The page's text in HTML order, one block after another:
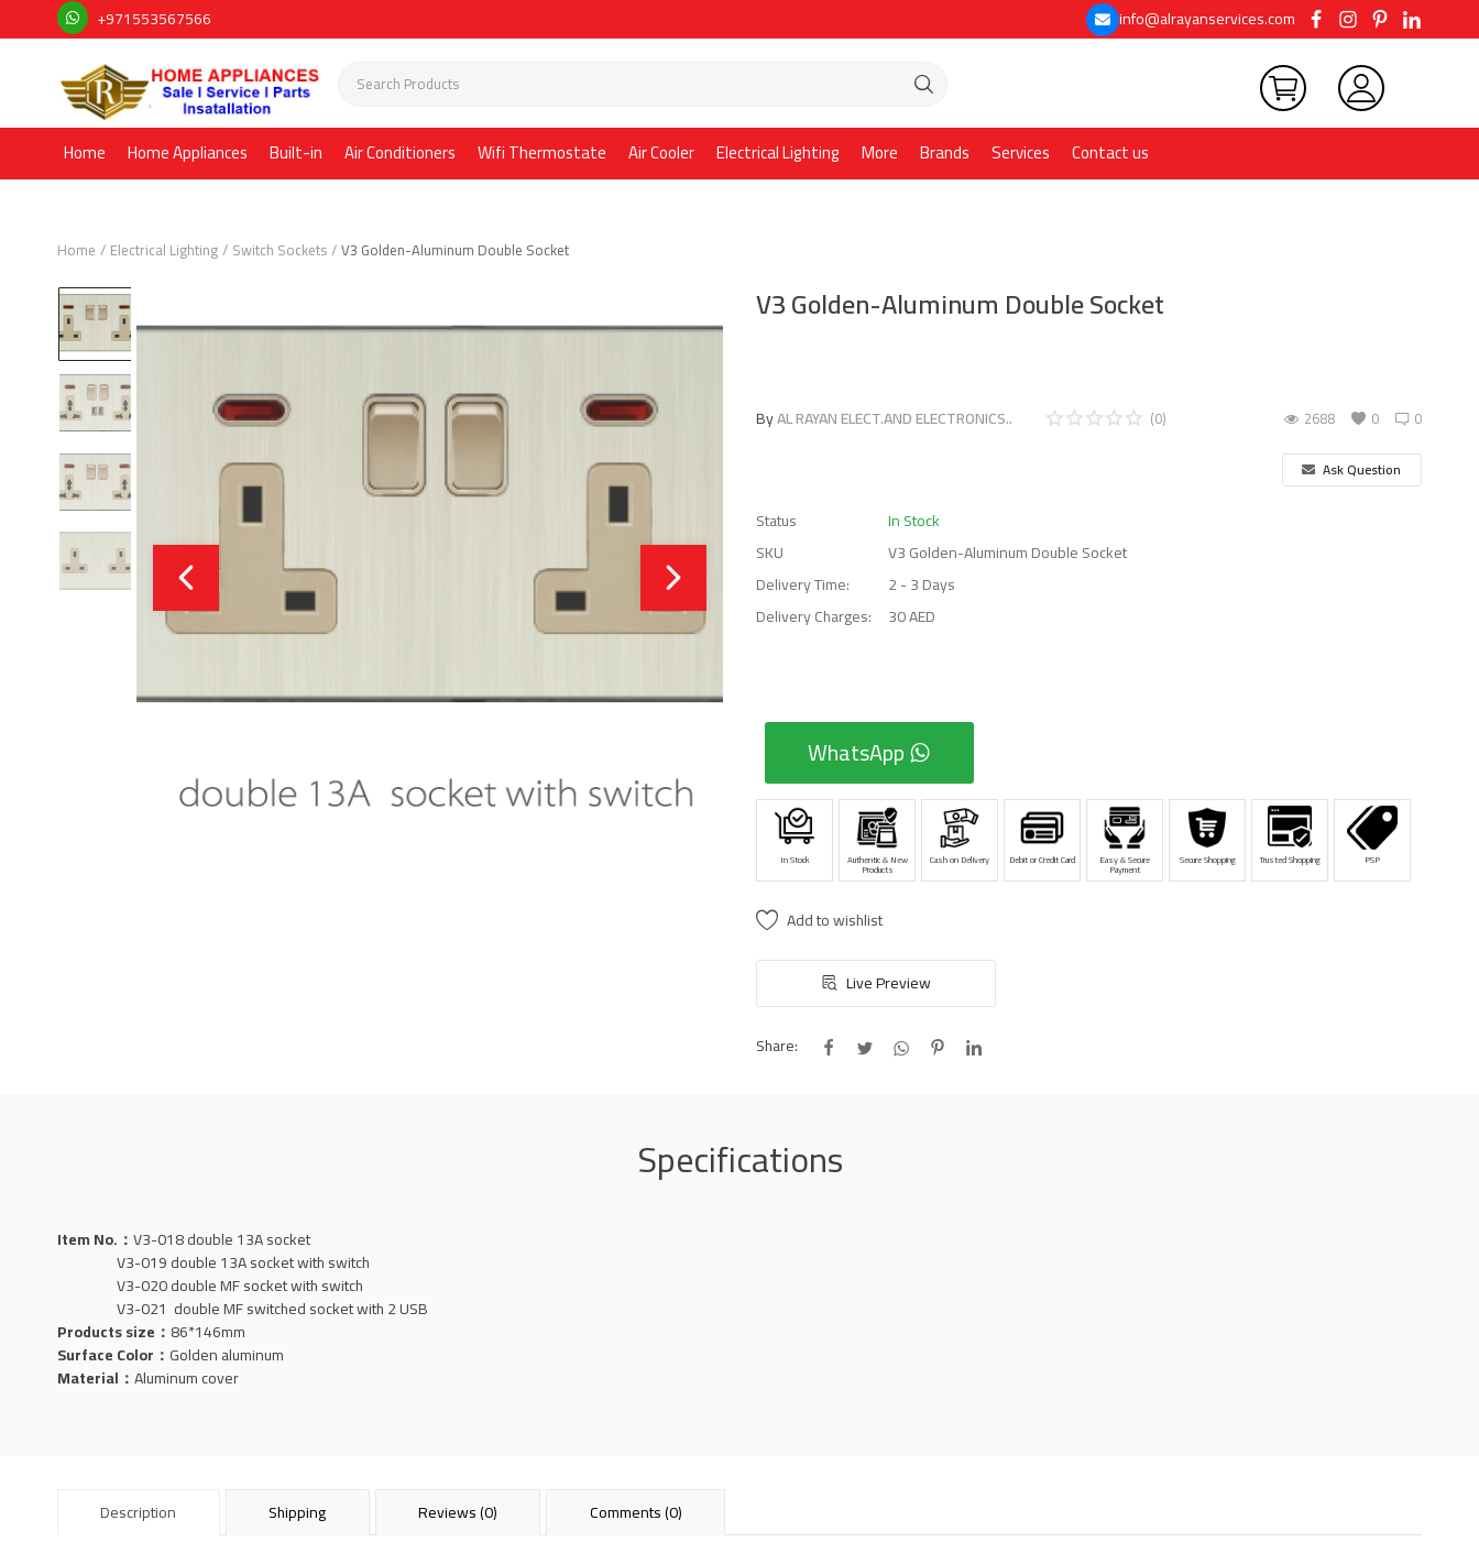
+971553567566 info@alrayanservices.com
Home Home Appliances Built-in Air Conditioners Wifi Thermostate Air Cooler Electrical Lighting More Brands Services Contact us
Home Electrical Lighting Switch Sockets V3 Golden-Aluminum Double Socket
V3 Golden-Aluminum Double Socket
ByAL RAYAN ELECT.AND ELECTRONICS.. 0
(0) 0
2688
Ask Question
Status
In Stock
SKU
V3 Golden-Aluminum Double Socket
Delivery Time:
2 - 3 Days
Delivery Charges:
30 AED
WhatsApp
In Stock Authentic & New
Products
Cash on Delivery Debit or Credit Card Easy & Secure
Payment
Secure Shopping Trusted Shopping PSP
Add to wishlist
Live Preview
Share:
Specifications
Item No.：V3-018 double 13A socket
V3-019 double 13A socket with switch
V3-020 double MF socket with switch
V3-021 double MF switched socket with 2 USB
Products size： 86*146mm
Surface Color： Golden aluminum
Material：Aluminumcover
Description Shipping Reviews (0) Comments (0)